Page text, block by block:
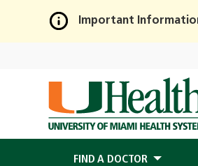
Skip
Main
Content
Important
FIND A DOCTOR